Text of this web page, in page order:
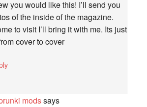
you would like this! I’ll send you
of the inside of the magazine.
to visit I’ll bring it with me. Its just
cover to cover
modssays